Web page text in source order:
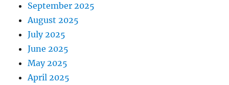
September 2025
August 2025
July 2025
June 2025
May 2025
April 2025